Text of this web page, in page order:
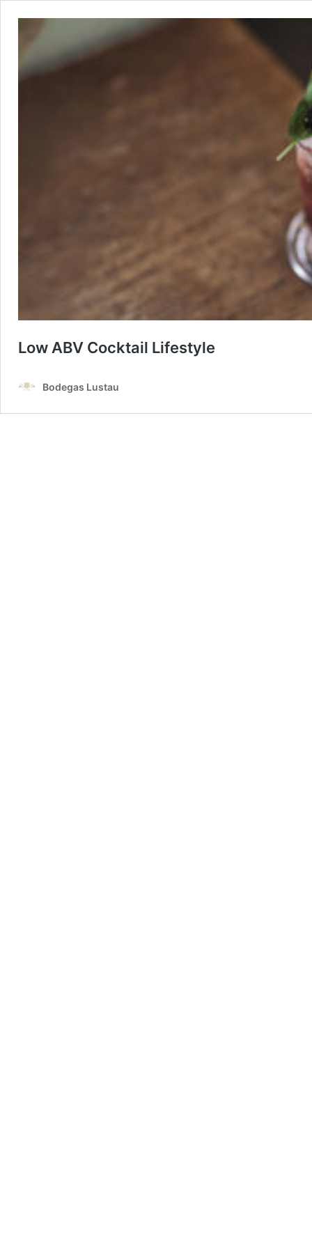
Low ABV Cocktail Lifestyle
Bodegas Lustau